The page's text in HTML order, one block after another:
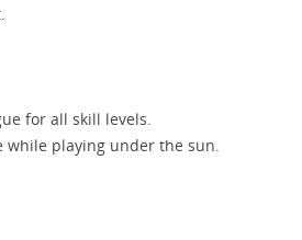
for all skill levels.
while playing under the sun.